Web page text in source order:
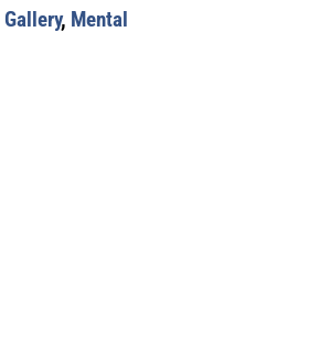
Gallery, Mental